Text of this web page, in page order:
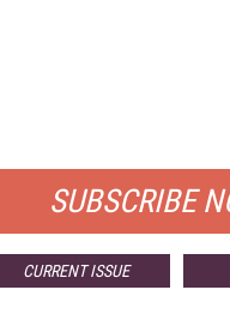
SUBSCRIBE
CURRENT ISSUE